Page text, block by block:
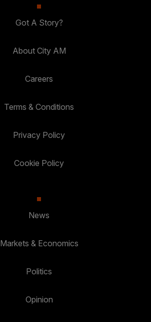
Got A Story?
About City AM
Careers
Terms & Conditions
Privacy Policy
Cookie Policy
News
Markets & Economics
Politics
Opinion